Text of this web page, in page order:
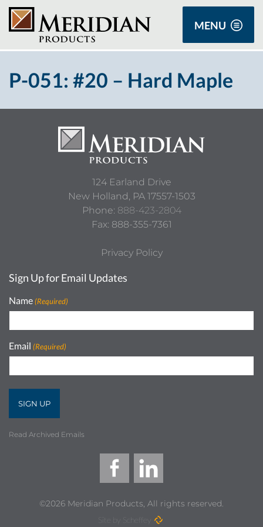
MENU
P-051: #20 – Hard Maple
124 Earland Drive
New Holland, PA 17557-1503
Phone: 888-423-2804
Fax: 888-355-7361
Privacy Policy
Sign Up for Email Updates
Name (Required)
Email (Required)
Read Archived Emails
©2026 Meridian Products, All rights reserved.
Site by Scheffey